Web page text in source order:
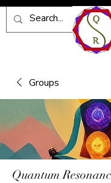
Groups
Quantum